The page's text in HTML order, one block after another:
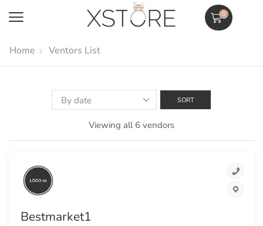
0
Home Ventors List
Viewing all 6 vendors
Bestmarket1